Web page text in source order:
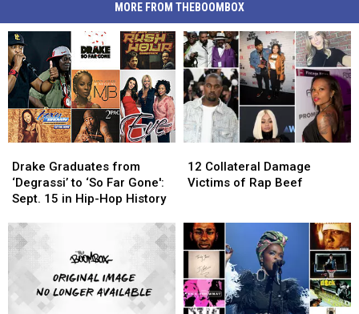
MORE FROM THEBOOMBOX
Graduates
from
‘Degrassi’
‘So
Far
Gone':
Sept.
15
Drake Graduates from
‘Degrassi’ to ‘So Far Gone':
Sept. 15 in Hip-Hop History
Graduates
from
‘Degrassi’
‘So
Far
Gone':
Sept.
15
Collateral
Damage
Rap
Beef
12 Collateral Damage
Victims of Rap Beef
Collateral
Damage
Rap
Beef